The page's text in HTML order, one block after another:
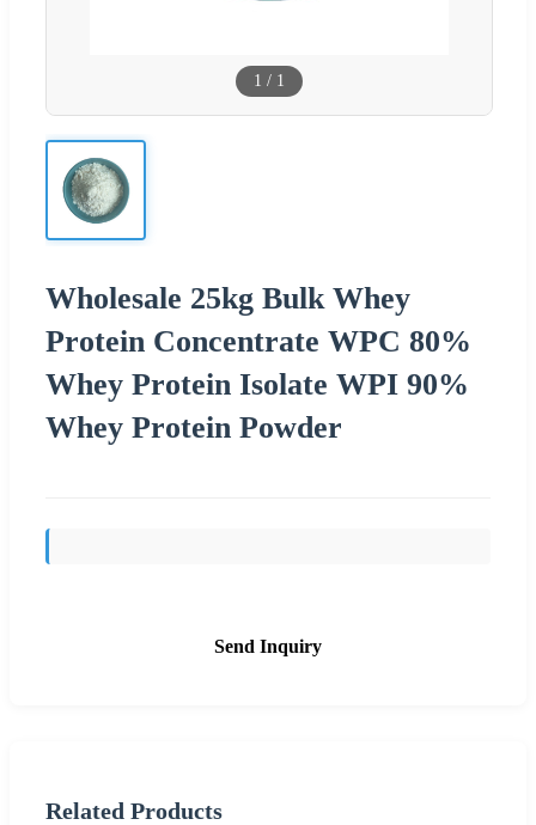
1 / 1
Wholesale 25kg Bulk Whey
Protein Concentrate WPC 80%
Whey Protein Isolate WPI 90%
Whey Protein Powder
Send Inquiry
Related Products